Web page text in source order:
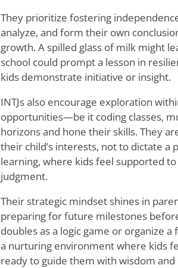
They prioritize fostering
analyze, and form their own
growth. A spilled glass of milk might
school could prompt a lesson in
kids demonstrate initiative or insight.
INTJs also encourage exploration
opportunities—be it coding classes,
horizons and hone their skills. They
their child’s interests, not to dictate a
learning, where kids feel supported
judgment.
Their strategic mindset shines in
preparing for future milestones
doubles as a logic game or organize
a nurturing environment where kids
ready to guide them with wisdom and